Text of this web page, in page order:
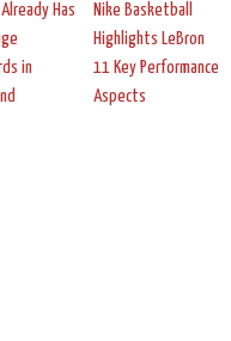
Has
in
Nike Basketball
Highlights LeBron
11 Key Performance
Aspects